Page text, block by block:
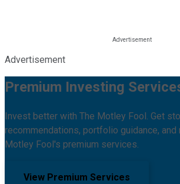
Advertisement
Premium Investing
Invest better with The Motley Fool. Get
recommendations, portfolio guidance, and
Motley Fool's premium services.
View Premium Services